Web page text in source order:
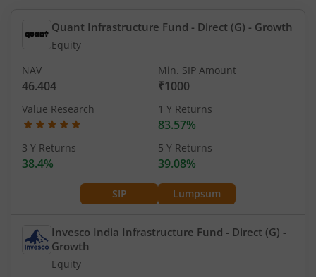
Quant Infrastructure Fund - Direct (G) - Growth
Equity
SIP Lumpsum
NAV
46.404
Min. SIP Amount
₹1000
Value Research 1 Y Returns
83.57%
3 Y Returns
38.4%
5 Y Returns
39.08%
Invesco India Infrastructure Fund - Direct (G) -
Growth
Equity